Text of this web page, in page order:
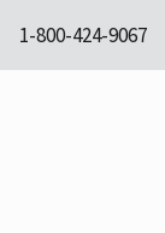
1-800-424-9067